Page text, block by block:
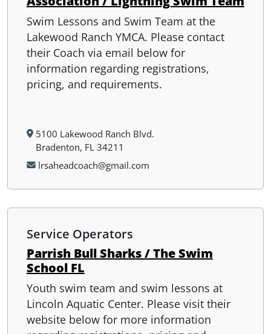
Swim Lessons and Swim Team at the
Lakewood Ranch YMCA. Please contact
their Coach via email below for
information regarding registrations,
pricing, and requirements.
5100 Lakewood Ranch Blvd.
Bradenton, FL 34211
lrsaheadcoach@gmail.com
Service Operators
Parrish Bull Sharks / The Swim
School FL
Youth swim team and swim lessons at
Lincoln Aquatic Center. Please visit their
website below for more information